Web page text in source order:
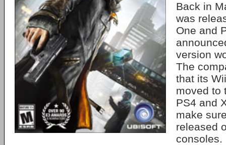
Back in
was
One and
version
The
that its
moved to
PS4 and
make
released
consoles.